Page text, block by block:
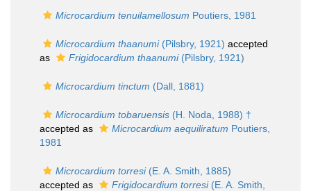
Microcardium tenuilamellosum Poutiers, 1981
Microcardium thaanumi(Pilsbry, 1921) accepted
as
Frigidocardium thaanumi(Pilsbry, 1921)
Microcardium tinctum (Dall, 1881)
Microcardium tobaruensis (H. Noda, 1988) †
accepted as
Microcardium aequiliratum Poutiers,
1981
Microcardium torresi(E. A. Smith, 1885)
accepted as
Frigidocardium torresi(E. A. Smith,